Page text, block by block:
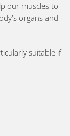
our muscles to
organs and
suitable if